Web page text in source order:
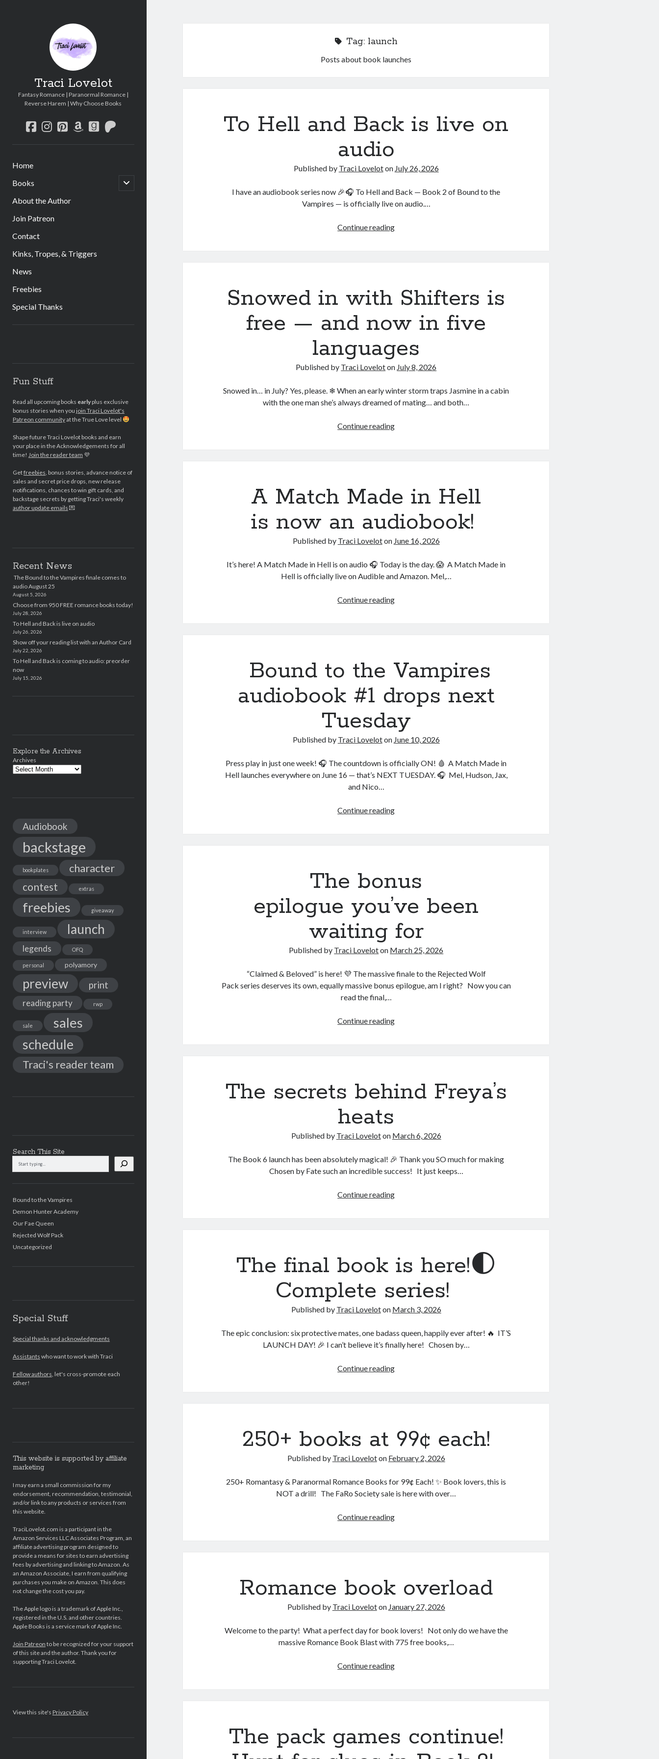
Traci Lovelot
Fantasy Romance | Paranormal Romance |
Reverse Harem | Why Choose Books
facebook
instagram
pinterest
amazongoodreads
Home
Books
open
child
About the Author
Join Patreon
Contact
Kinks, Tropes, & Triggers
News
Freebies
Special Thanks
Fun Stuff
Read all upcoming books early plus exclusive
bonus stories when you join Traci Lovelot's
Patreon communityat the True Love level
Shape future Traci Lovelot books and earn
your place in the Acknowledgements for all
time! Join the reader team 💜
Getfreebies , bonus stories, advance notice of
sales and secret price drops, new release
notifications, chances to win gift cards, and
backstage secrets by getting Traci's weekly
author update emails 💌
Recent News
The Bound to the Vampires finale comes to
audio August 25
August 5, 2026
Choose from 950 FREE romance books today!
July 28, 2026
To Hell and Back is live on audio
July 26, 2026
Show off your reading list with an Author Card
July 22, 2026
To Hell and Back is coming to audio: preorder
now
July 15, 2026
Explore the Archives
Archives
Audiobook
backstage
bookplates character
contest extras
freebies giveaway
interview launch
legends OFQ
personal polyamory
preview print
reading party rwp
sale sales
schedule
Traci's reader team
Search This Site
Bound to the Vampires
Demon Hunter Academy
Our Fae Queen
Rejected Wolf Pack
Uncategorized
Special Stuff
Special thanks and acknowledgments
Assistants who want to work with Traci
Fellow authors , let's cross-promote each
other!
This website is supported by affiliate
marketing
I may earn a small commission for my
endorsement, recommendation, testimonial,
and/or link to any products or services from
this website.
TraciLovelot.com is a participant in the
Amazon Services LLC Associates Program, an
affiliate advertising program designed to
provide a means for sites to earn advertising
fees by advertising and linking to Amazon. As
an Amazon Associate, I earn from qualifying
purchases you make on Amazon. This does
not change the cost you pay.
The Apple logo is a trademark of Apple Inc.,
registered in the U.S. and other countries.
Apple Books is a service mark of Apple Inc.
Join Patreon to be recognized for your support
of this site and the author. Thank you for
supporting Traci Lovelot.
View this site's Privacy Policy
Tag: launch
Posts about book launches
To Hell and Back is live on
audio
Published by Traci Loveloton July 26, 2026
I have an audiobook series now 🎉🎧 To Hell and Back — Book 2 of Bound to the
Vampires — is officially live on audio.…
Continue readingTo
on
Snowed in with Shifters is
free — and now in five
languages
Published by Traci Loveloton July 8, 2026
Snowed in… in July? Yes, please. ❄ When an early winter storm traps Jasmine in a cabin
with the one man she’s always dreamed of mating… and both…
Continue readingSnowed
—
now
in
five
A Match Made in Hell
is now an audiobook!
Published by Traci Loveloton June 16, 2026
It’s here! A Match Made in Hell is on audio 🎧 Today is the day. 😱 A Match Made in
Hell is officially live on Audible and Amazon. Mel,…
Continue readingA
an audiobook!
Bound to the Vampires
audiobook #1 drops next
Tuesday
Published by Traci Loveloton June 10, 2026
Press play in just one week! 🎧 The countdown is officially ON! 🩸 A Match Made in
Hell launches everywhere on June 16 — that’s NEXT TUESDAY. 🎧 Mel, Hudson, Jax,
and Nico…
Continue readingBound
drops
Tuesday
The bonus
epilogue you’ve been
waiting for
Published by Traci Loveloton March 25, 2026
“Claimed & Beloved” is here! 💜 The massive finale to the Rejected Wolf
Pack series deserves its own, equally massive bonus epilogue, am I right? Now you can
read the final,…
Continue readingThe
The secrets behind Freya’s
heats
Published by Traci Loveloton March 6, 2026
The Book 6 launch has been absolutely magical! 🎉 Thank you SO much for making
Chosen by Fate such an incredible success! It just keeps…
Continue readingThe
The final book is here!🌓
Complete series!
Published by Traci Loveloton March 3, 2026
The epic conclusion: six protective mates, one badass queen, happily ever after! 🔥 IT’S
LAUNCH DAY! 🎉 I can’t believe it’s finally here! Chosen by…
Continue readingThe
Complete
250+ books at 99¢ each!
Published by Traci Loveloton February 2, 2026
250+ Romantasy & Paranormal Romance Books for 99¢ Each! ✨ Book lovers, this is
NOT a drill! The FaRo Society sale is here with over…
Continue reading250+
Romance book overload
Published by Traci Loveloton January 27, 2026
Welcome to the party! What a perfect day for book lovers! Not only do we have the
massive Romance Book Blast with 775 free books,…
Continue readingRomance
The pack games continue!